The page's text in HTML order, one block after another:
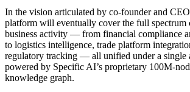
In the vision articulated by co-founder and
platform will eventually cover the full spectrum
business activity — from financial compliance
to logistics intelligence, trade platform
regulatory tracking — all unified under a single
powered by Specific AI’s proprietary 100M-
knowledge graph.